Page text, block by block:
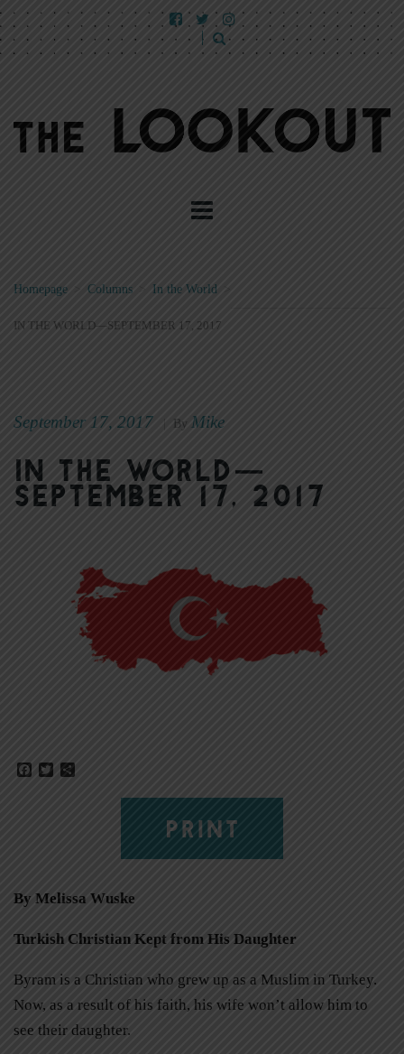
Homepage Columns In the World >
IN THE WORLD—SEPTEMBER 17, 2017
September 17, 2017 By Mike
In The World—
September 17, 2017
Facebook
Twitter
PRINT
By Melissa Wuske
Turkish Christian Kept from His Daughter
Byram is a Christian who grew up as a Muslim in Turkey.
Now, as a result of his faith, his wife won’t allow him to
see their daughter.